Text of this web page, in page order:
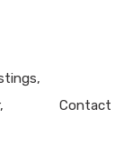
Contact